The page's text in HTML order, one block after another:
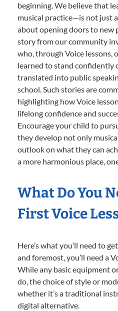
beginning. We believe that
musical practice—is not just
about opening doors to new
story from our community
who, through Voice lessons,
learned to stand confidently
translated into public
school. Such stories are
highlighting how Voice
lifelong confidence and
Encourage your child to
they develop not only
outlook on what they can
a more harmonious place,
What Do You
First Voice
Here’s what you’ll need to
and foremost, you’ll need a
While any basic equipment
do, the choice of style or
whether it’s a traditional
digital alternative.